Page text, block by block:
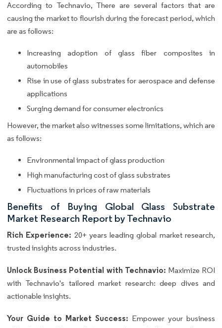
According to Technavio, There are several factors that are
causing the market to flourish during the forecast period, which
are as follows:
Increasing adoption of glass fiber composites in
automobiles
Rise in use of glass substrates for aerospace and defense
applications
Surging demand for consumer electronics
However, the market also witnesses some limitations, which are
as follows:
Environmental impact of glass production
High manufacturing cost of glass substrates
Fluctuations in prices of raw materials
Benefits of Buying Global Glass Substrate
Market Research Report by Technavio
Rich Experience: 20+ years leading global market research,
trusted insights across industries.
Unlock Business Potential with Technavio: Maximize ROI
with Technavio's tailored market research: deep dives and
actionable insights.
Your Guide to Market Success: Empower your business